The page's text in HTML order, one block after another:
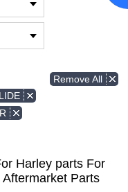
Remove All
Harley parts For
Parts